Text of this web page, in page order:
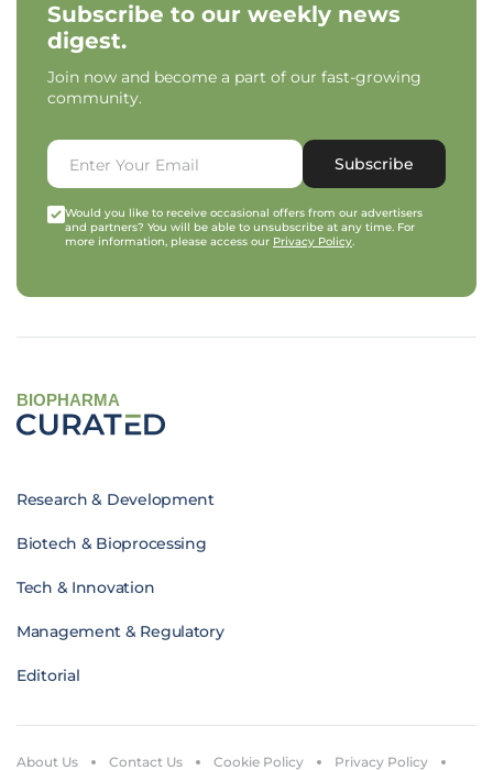
Subscribe to our weekly news
digest.
Join now and become a part of our fast-growing
community.
Subscribe
Would you like to receive occasional offers from our advertisers
and partners? You will be able to unsubscribe at any time. For
more information, please access our Privacy Policy.
BIOPHARMA
Research & Development
Biotech & Bioprocessing
Tech & Innovation
Management & Regulatory
Editorial
About Us Contact Us Cookie Policy Privacy Policy